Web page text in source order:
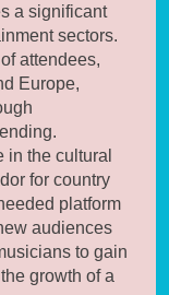
a significant
sectors.
attendees,
Europe,
in the cultural
for country
platform
audiences
to gain
growth of a